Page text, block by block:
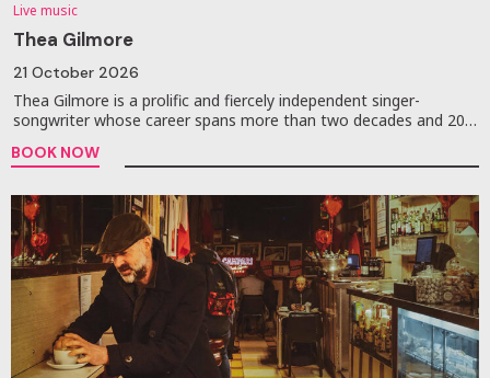
Live music
Thea Gilmore
21 October 2026
Thea Gilmore is a prolific and fiercely independent singer-
songwriter whose career spans more than two decades and 20…
BOOK NOW